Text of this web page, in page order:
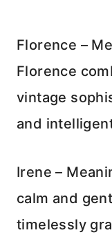
Florence –
Florence
vintage
and
Irene –
calm and
timelessly